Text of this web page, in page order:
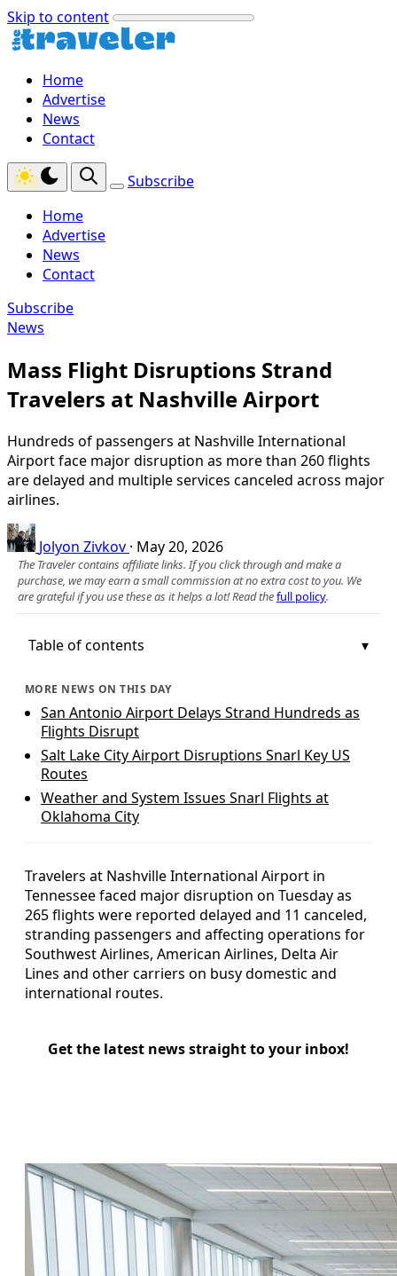
Skip to content
Home
Advertise
News
Contact
Subscribe
Home
Advertise
News
Contact
Subscribe
News
Mass Flight Disruptions Strand
Travelers at Nashville Airport
Hundreds of passengers at Nashville International
Airport face major disruption as more than 260 flights
are delayed and multiple services canceled across major
airlines.
Jolyon Zivkov · May 20, 2026
The Traveler contains affiliate links. If you click through and make a
purchase, we may earn a small commission at no extra cost to you. We
are grateful if you use these as it helps a lot! Read thefull policy.
Table of contents
MORE NEWS ON THIS DAY
San Antonio Airport Delays Strand Hundreds as
Flights Disrupt
Salt Lake City Airport Disruptions Snarl Key US
Routes
Weather and System Issues Snarl Flights at
Oklahoma City
Travelers at Nashville International Airport in
Tennessee faced major disruption on Tuesday as
265 flights were reported delayed and 11 canceled,
stranding passengers and affecting operations for
Southwest Airlines, American Airlines, Delta Air
Lines and other carriers on busy domestic and
international routes.
Get the latest news straight to your inbox!